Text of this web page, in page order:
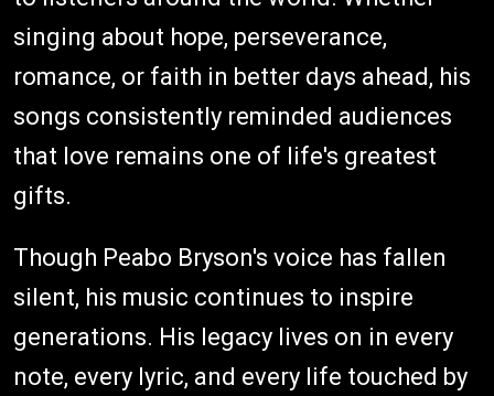
singing about hope, perseverance,
romance, or faith in better days ahead, his
songs consistently reminded audiences
that love remains one of life's greatest
gifts.
Though Peabo Bryson's voice has fallen
silent, his music continues to inspire
generations. His legacy lives on in every
note, every lyric, and every life touched by